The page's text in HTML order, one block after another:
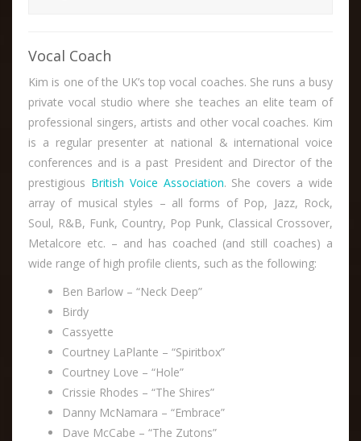
Vocal Coach
Kim is one of the UK’s top vocal coaches. She runs a busy
private vocal studio where she teaches an elite team of
professional singers, artists and other vocal coaches. Kim
is a regular presenter at national & international voice
conferences and is a past President and Director of the
prestigious British Voice Association. She covers a wide
array of musical styles – all forms of Pop, Jazz, Rock,
Soul, R&B, Funk, Country, Pop Punk, Classical Crossover,
Metalcore etc. – and has coached (and still coaches) a
wide range of high profile clients, such as the following:
Ben Barlow – “Neck Deep”
Birdy
Cassyette
Courtney LaPlante – “Spiritbox”
Courtney Love – “Hole”
Crissie Rhodes – “The Shires”
Danny McNamara – “Embrace”
Dave McCabe – “The Zutons”